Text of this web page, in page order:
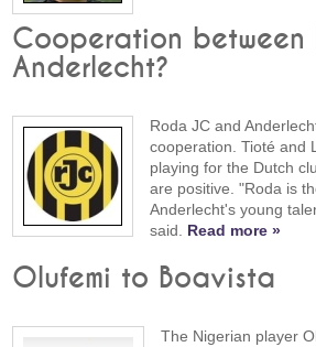
Cooperation between
Anderlecht?
Roda JC and
cooperation. Tioté and
playing for the Dutch
are positive. "Roda is
Anderlecht's young
said. Read more »
Olufemi to Boavista
The Nigerian player